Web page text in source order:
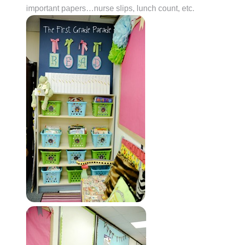
important papers…nurse slips, lunch count, etc.